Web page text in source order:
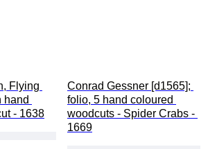
Flying
hand
- 1638
Conrad Gessner [d1565];
folio, 5 hand coloured
woodcuts - Spider Crabs -
1669